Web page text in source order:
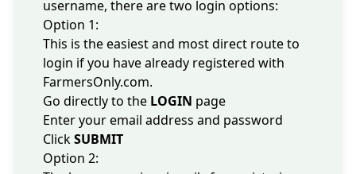
username, there are two login options:
Option 1:
This is the easiest and most direct route to
login if you have already registered with
FarmersOnly.com.
Go directly to the LOGIN page
Enter your email address and password
ClickSUBMIT
Option 2: